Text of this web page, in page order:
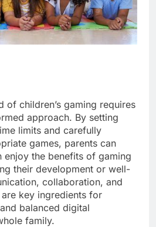
of children’s gaming requires
approach. By setting
limits and carefully
games, parents can
enjoy the benefits of gaming
their development or well-
collaboration, and
key ingredients for
balanced digital
family.